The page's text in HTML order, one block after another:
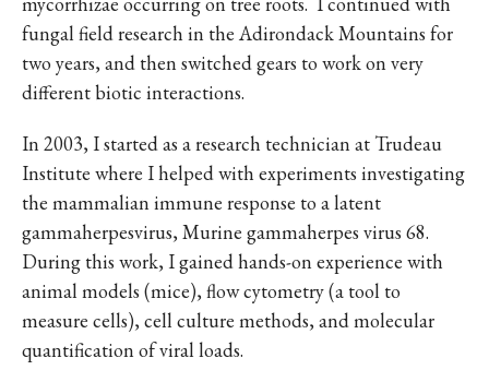
fungal field research in the Adirondack Mountains for
two years, and then switched gears to work on very
different biotic interactions.
In 2003, I started as a research technician at Trudeau
Institute where I helped with experiments investigating
the mammalian immune response to a latent
gammaherpesvirus, Murine gammaherpes virus 68.
During this work, I gained hands-on experience with
animal models (mice), flow cytometry (a tool to
measure cells), cell culture methods, and molecular
quantification of viral loads.